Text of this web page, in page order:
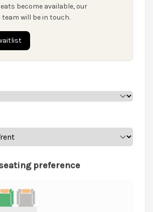
become available, our
will be in touch.
preference